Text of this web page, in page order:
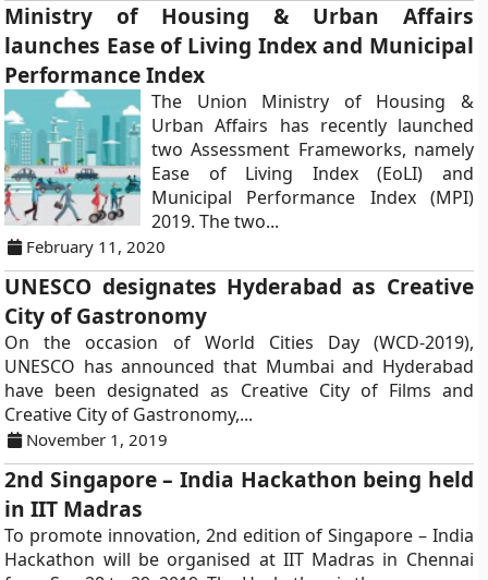
Ministry of Housing & Urban Affairs
launches Ease of Living Index and Municipal
Performance Index
The Union Ministry of Housing &
Urban Affairs has recently launched
two Assessment Frameworks, namely
Ease of Living Index (EoLI) and
Municipal Performance Index (MPI)
2019. The two...
February 11, 2020
UNESCO designates Hyderabad as Creative
City of Gastronomy
On the occasion of World Cities Day (WCD-2019),
UNESCO has announced that Mumbai and Hyderabad
have been designated as Creative City of Films and
Creative City of Gastronomy,...
November 1, 2019
2nd Singapore – India Hackathon being held
in IIT Madras
To promote innovation, 2nd edition of Singapore – India
Hackathon will be organised at IIT Madras in Chennai